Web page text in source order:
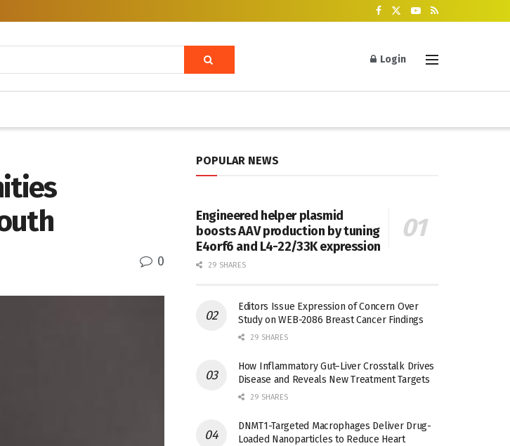
Login
0
POPULAR NEWS
Engineered helper plasmid
boosts AAV production by tuning
E4orf6 and L4-22/33K expression
29 SHARES
Editors Issue Expression of Concern Over
Study on WEB-2086 Breast Cancer Findings
29 SHARES
How Inflammatory Gut–Liver Crosstalk Drives
Disease and Reveals New Treatment Targets
29 SHARES
DNMT1-Targeted Macrophages Deliver Drug-
Loaded Nanoparticles to Reduce Heart